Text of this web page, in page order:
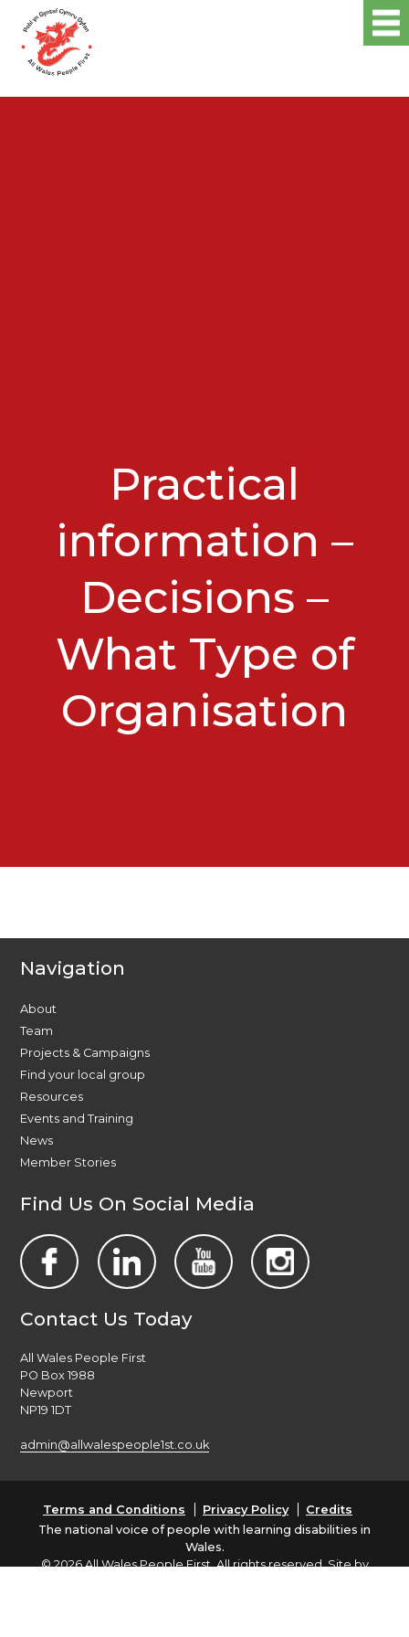
Practical
information –
Decisions –
What Type of
Organisation
Navigation
About
Team
Projects & Campaigns
Find your local group
Resources
Events and Training
News
Member Stories
Find Us On Social Media
Contact Us Today
All Wales People First
PO Box 1988
Newport
NP19 1DT
admin@allwalespeople1st.co.uk
Terms and Conditions Privacy Policy
Credits
The national voice of people with learning disabilities in
Wales.
© 2026 All Wales People First. All rights reserved. Site by